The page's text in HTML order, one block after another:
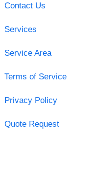
Contact Us
Services
Service Area
Terms of Service
Privacy Policy
Quote Request